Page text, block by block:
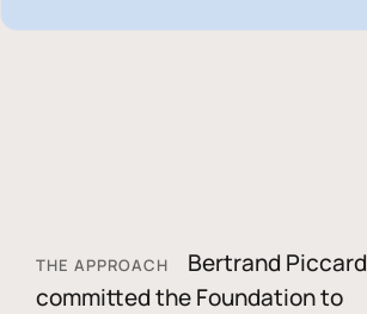
THE APPROACH
Bertrand Piccard
committed the Foundation to